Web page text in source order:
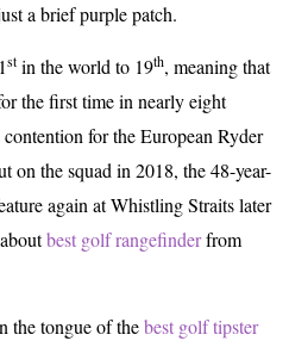
a brief purple patch.
st in the world to 19th, meaning that
the first time in nearly eight
for the European Ryder
on the squad in 2018, the 48-year-
again at Whistling Straits later
best golf rangefinderfrom
the tongue of thebest golf tipster